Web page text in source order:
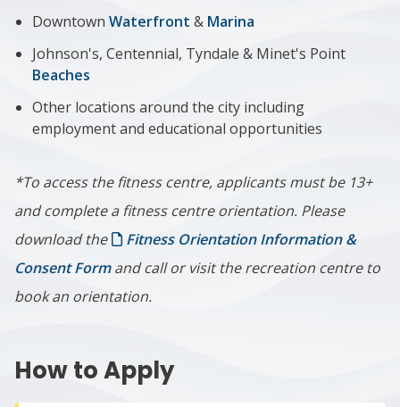
Downtown Waterfront & Marina
Johnson's, Centennial, Tyndale & Minet's Point
Beaches
Other locations around the city including
employment and educational opportunities
*To access the fitness centre, applicants must be 13+
and complete a fitness centre orientation. Please
download the
Fitness Orientation Information &
Consent Formand call or visit the recreation centre to
book an orientation.
How to Apply